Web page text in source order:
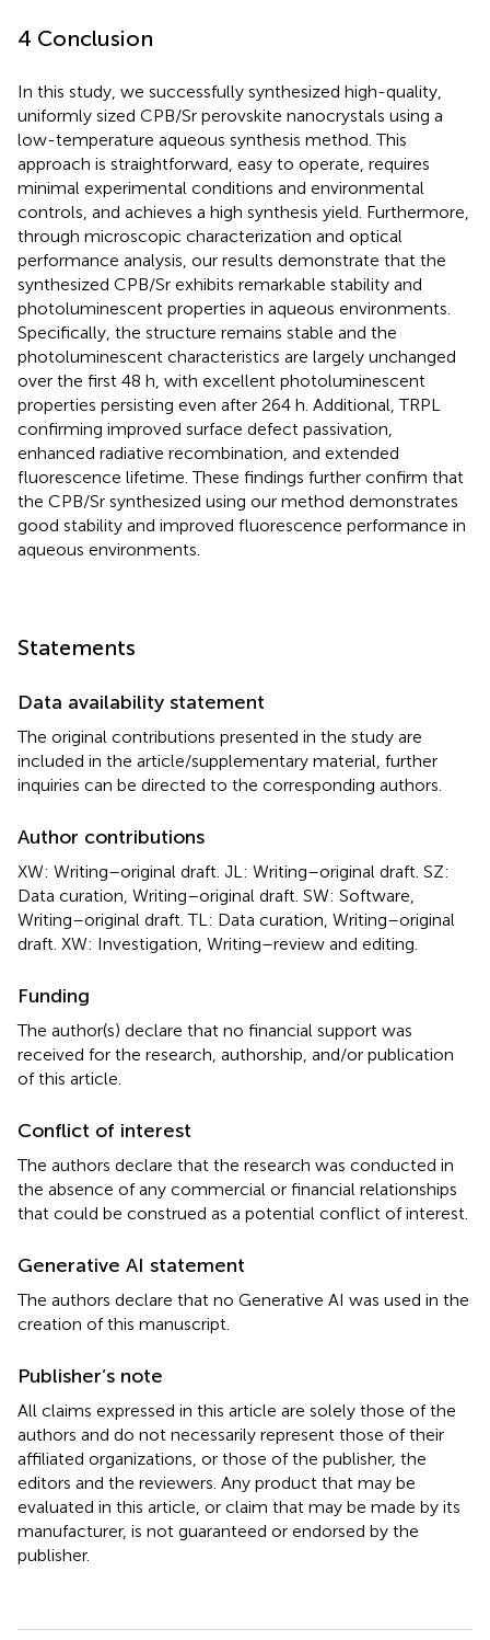
4 Conclusion
In this study, we successfully synthesized high-quality,
uniformly sized CPB/Sr perovskite nanocrystals using a
low-temperature aqueous synthesis method. This
approach is straightforward, easy to operate, requires
minimal experimental conditions and environmental
controls, and achieves a high synthesis yield. Furthermore,
through microscopic characterization and optical
performance analysis, our results demonstrate that the
synthesized CPB/Sr exhibits remarkable stability and
photoluminescent properties in aqueous environments.
Specifically, the structure remains stable and the
photoluminescent characteristics are largely unchanged
over the first 48 h, with excellent photoluminescent
properties persisting even after 264 h. Additional, TRPL
confirming improved surface defect passivation,
enhanced radiative recombination, and extended
fluorescence lifetime. These findings further confirm that
the CPB/Sr synthesized using our method demonstrates
good stability and improved fluorescence performance in
aqueous environments.
Statements
Data availability statement
The original contributions presented in the study are
included in the article/supplementary material, further
inquiries can be directed to the corresponding authors.
Author contributions
XW: Writing–original draft. JL: Writing–original draft. SZ:
Data curation, Writing–original draft. SW: Software,
Writing–original draft. TL: Data curation, Writing–original
draft. XW: Investigation, Writing–review and editing.
Funding
The author(s) declare that no financial support was
received for the research, authorship, and/or publication
of this article.
Conflict of interest
The authors declare that the research was conducted in
the absence of any commercial or financial relationships
that could be construed as a potential conflict of interest.
Generative AI statement
The authors declare that no Generative AI was used in the
creation of this manuscript.
Publisher’s note
All claims expressed in this article are solely those of the
authors and do not necessarily represent those of their
affiliated organizations, or those of the publisher, the
editors and the reviewers. Any product that may be
evaluated in this article, or claim that may be made by its
manufacturer, is not guaranteed or endorsed by the
publisher.